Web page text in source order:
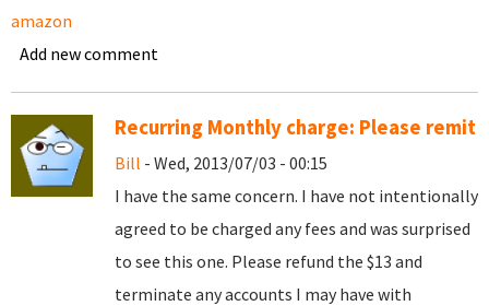
amazon
Add new comment
Recurring Monthly charge: Please remit
Bill - Wed, 2013/07/03 - 00:15
I have the same concern. I have not intentionally
agreed to be charged any fees and was surprised
to see this one. Please refund the $13 and
terminate any accounts I may have with